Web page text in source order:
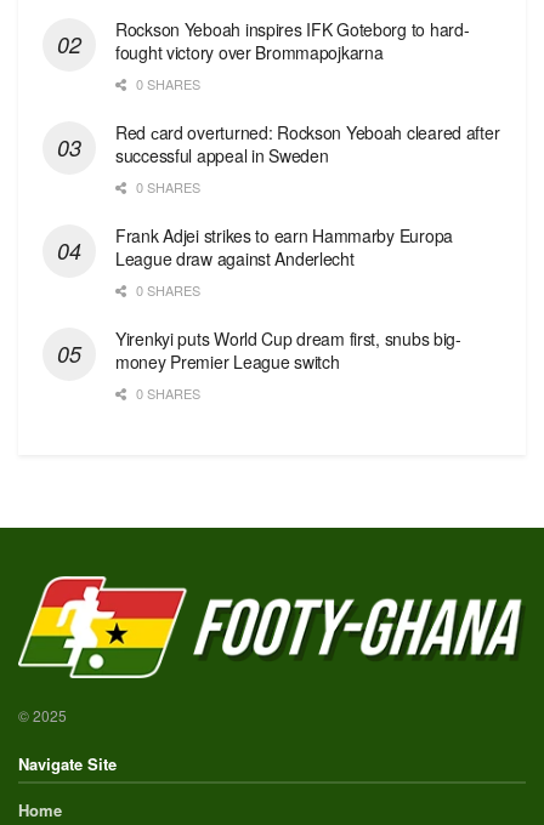
Rockson Yeboah inspires IFK Goteborg to hard-
fought victory over Brommapojkarna
0 SHARES
Red сard overturned: Rockson Yeboah cleared after
successful appeal in Sweden
0 SHARES
Frank Adjei strikes to earn Hammarby Europa
League draw against Anderlecht
0 SHARES
Yirenkyi puts World Cup dream first, snubs big-
money Premier League switch
0 SHARES
© 2025
Navigate Site
Home